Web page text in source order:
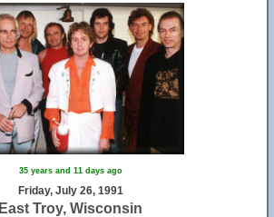
35 years and 11 days ago
Friday, July 26, 1991
East Troy, Wisconsin